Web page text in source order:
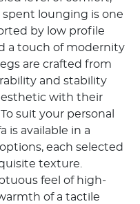
lounging is one
by low profile
a touch of modernity
are crafted from
and stability
with their
suit your personal
is available in a
each selected
texture.
feel of high-
of a tactile